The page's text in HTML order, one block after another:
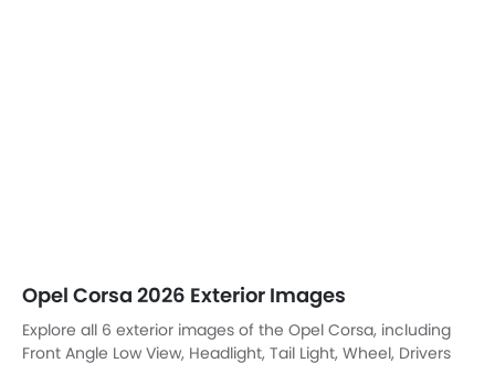
Opel Corsa 2026 Exterior Images
Explore all 6 exterior images of the Opel Corsa, including
Front Angle Low View, Headlight, Tail Light, Wheel, Drivers